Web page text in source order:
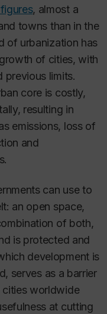
, almost a
towns than in the
of urbanization has
of cities, with
previous limits.
core is costly,
resulting in
emissions, loss of
and
can use to
an open space,
of both,
is protected and
development is
serves as a barrier
cities worldwide
at cutting